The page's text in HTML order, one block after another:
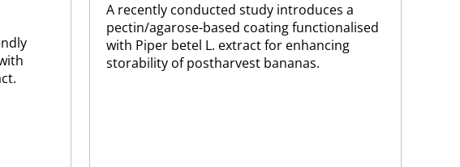
A recently conducted study introduces a
pectin/agarose-based coating functionalised
with Piper betel L. extract for enhancing
storability of postharvest bananas.